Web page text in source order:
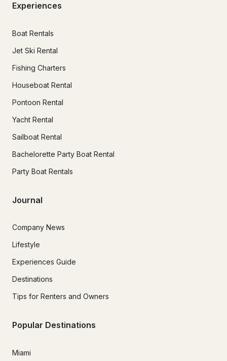
Experiences
Boat Rentals
Jet Ski Rental
Fishing Charters
Houseboat Rental
Pontoon Rental
Yacht Rental
Sailboat Rental
Bachelorette Party Boat Rental
Party Boat Rentals
Journal
Company News
Lifestyle
Experiences Guide
Destinations
Tips for Renters and Owners
Popular Destinations
Miami